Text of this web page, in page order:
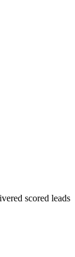
scored leads